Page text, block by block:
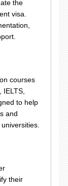
the
visa.
courses
to help
and
their